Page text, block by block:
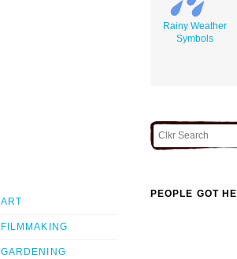
Rainy Weather
Symbols
ART
FILMMAKING
GARDENING
PEOPLE GOT